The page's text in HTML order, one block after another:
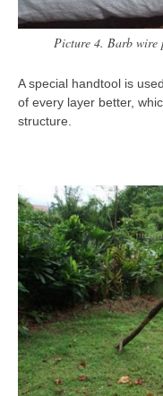
Picture 4. Barb wire
A special handtool is
of every layer better,
structure.